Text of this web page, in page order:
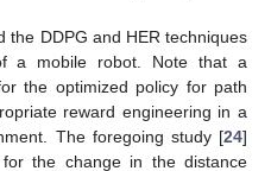
the DDPG and HER techniques
a mobile robot. Note that a
the optimized policy for path
reward engineering in a
The foregoing study [24]
the change in the distance